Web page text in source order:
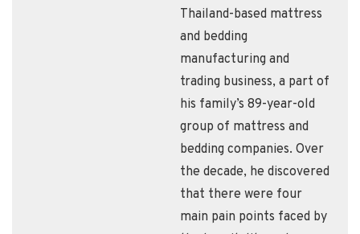
Thailand-based mattress
and bedding
manufacturing and
trading business, a part of
his family’s 89-year-old
group of mattress and
bedding companies. Over
the decade, he discovered
that there were four
main pain points faced by